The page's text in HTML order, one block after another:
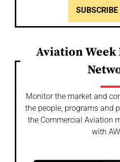
SUBSCRIBE
Aviation
Monitor the market and
the people, programs and
the Commercial Aviation
with